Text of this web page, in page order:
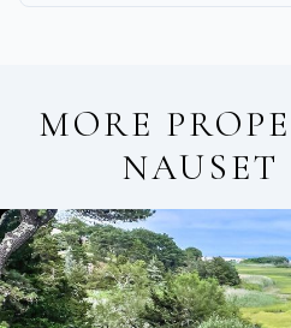
MORE